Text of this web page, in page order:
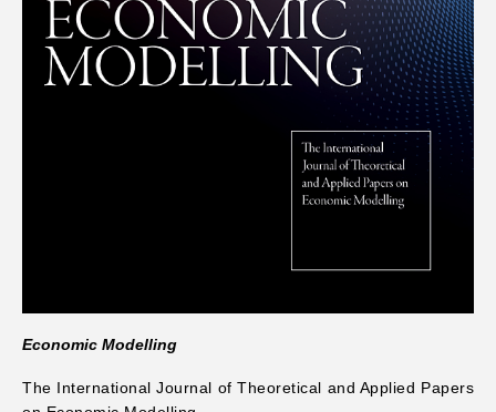
Economic Modelling
The International Journal of Theoretical and Applied Papers